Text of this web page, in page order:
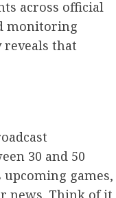
across official
monitoring
that
30 and 50
games,